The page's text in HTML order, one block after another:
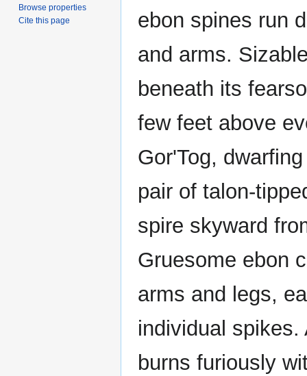
ebon spines run
and arms.
beneath its
few feet above
Gor'Tog,
pair of talon-
spire skyward
Gruesome ebon
arms and legs,
individual spikes.
burns furiously
Browse properties
Cite this page